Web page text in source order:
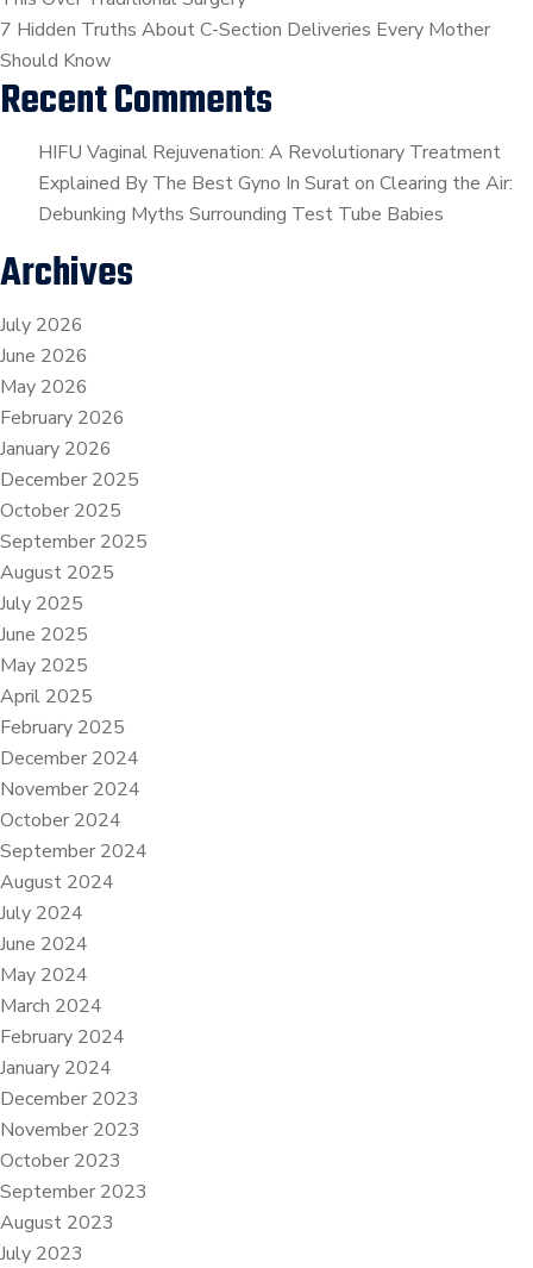
7 Hidden Truths About C-Section Deliveries Every Mother
Should Know
Recent Comments
HIFU Vaginal Rejuvenation: A Revolutionary Treatment
Explained By The Best Gyno In Suraton Clearing the Air:
Debunking Myths Surrounding Test Tube Babies
Archives
July 2026
June 2026
May 2026
February 2026
January 2026
December 2025
October 2025
September 2025
August 2025
July 2025
June 2025
May 2025
April 2025
February 2025
December 2024
November 2024
October 2024
September 2024
August 2024
July 2024
June 2024
May 2024
March 2024
February 2024
January 2024
December 2023
November 2023
October 2023
September 2023
August 2023
July 2023